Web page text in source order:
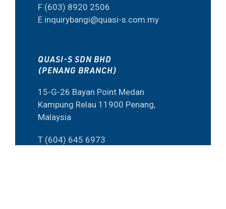
F (603) 8920 2506
E inquirybangi@quasi-s.com.my
QUASI-S SDN BHD
(PENANG BRANCH)
15-G-26 Bayan Point Medan
Kampung Relau 11900 Penang,
Malaysia
T (604) 645 6973